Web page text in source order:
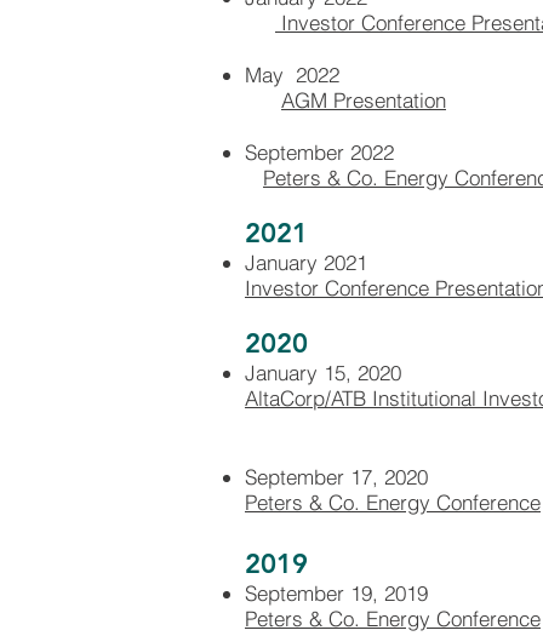
Investor Conference
May 2022
AGM Presentation
September 2022
Peters & Co. Energy
2021
January 2021
Investor Conference
2020
January 15, 2020
AltaCorp/ATB Institutional
September 17, 2020
Peters & Co. Energy Conference
2019
September 19, 2019
Peters & Co. Energy Conference